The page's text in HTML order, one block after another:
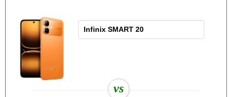
vs